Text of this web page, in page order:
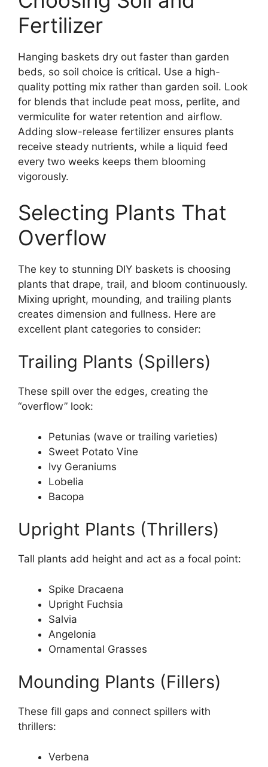
Fertilizer
Hanging baskets dry out faster than garden
beds, so soil choice is critical. Use a high-
quality potting mix rather than garden soil. Look
for blends that include peat moss, perlite, and
vermiculite for water retention and airflow.
Adding slow-release fertilizer ensures plants
receive steady nutrients, while a liquid feed
every two weeks keeps them blooming
vigorously.
Selecting Plants That
Overflow
The key to stunning DIY baskets is choosing
plants that drape, trail, and bloom continuously.
Mixing upright, mounding, and trailing plants
creates dimension and fullness. Here are
excellent plant categories to consider:
Trailing Plants (Spillers)
These spill over the edges, creating the
“overflow” look:
Petunias (wave or trailing varieties)
Sweet Potato Vine
Ivy Geraniums
Lobelia
Bacopa
Upright Plants (Thrillers)
Tall plants add height and act as a focal point:
Spike Dracaena
Upright Fuchsia
Salvia
Angelonia
Ornamental Grasses
Mounding Plants (Fillers)
These fill gaps and connect spillers with
thrillers:
Verbena